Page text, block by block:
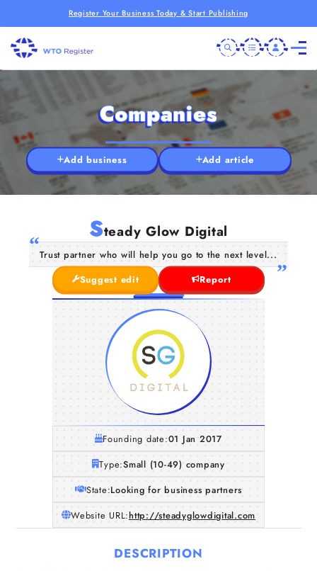
Register Your Business Today & Start Publishing
Companies
Add business Add article
Steady Glow Digital
Trust partner who will help you go to the next level...
Suggest edit
Report
Founding date:01 Jan 2017
Type:Small (10-49) company
State:Looking for business partners
Website URL:http://steadyglowdigital.com
DESCRIPTION